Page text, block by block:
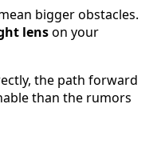
bigger obstacles.
lenson your
the path forward
than the rumors